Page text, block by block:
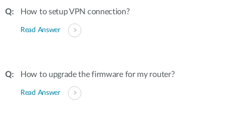
How to setup VPN connection?
Read Answer
How to upgrade the firmware for my router?
Read Answer